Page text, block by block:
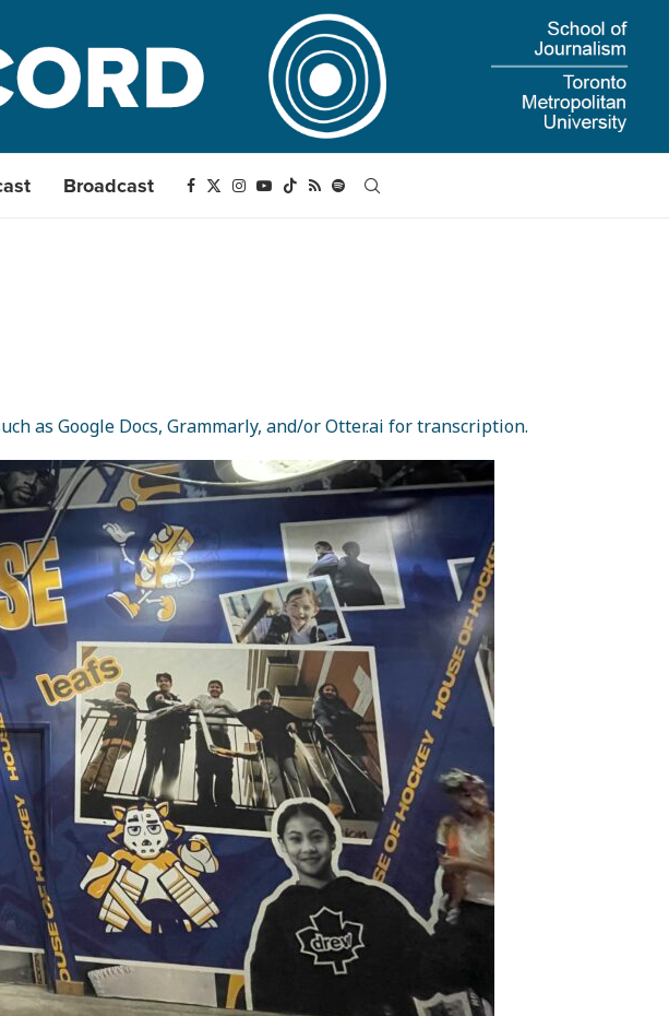
Broadcast
as Google Docs, Grammarly, and/or Otter.ai for transcription.